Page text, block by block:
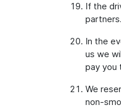
If the
partners.
In the
us we
pay you
We
non-